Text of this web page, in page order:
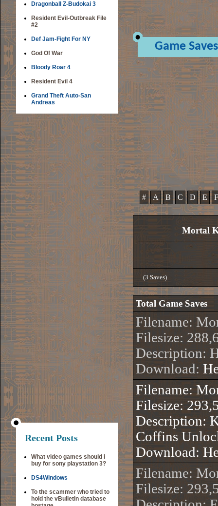
Dragonball Z-Budokai 3
Resident Evil-Outbreak File
#2
Def Jam-Fight For NY
God Of War
Bloody Roar 4
Resident Evil 4
Grand Theft Auto-San
Andreas
Recent Posts
What video games should i
buy for sony playstation 3?
DS4Windows
To the scammer who tried to
hold the vBulletin database
Game Saves
# A B C D E F
Mortal
(3 Saves)
Total Game Saves
Filename:
Filesize:
Description:
Download:
Filename:
Filesize:
Description:
Coffins
Download:
Filename:
Filesize: